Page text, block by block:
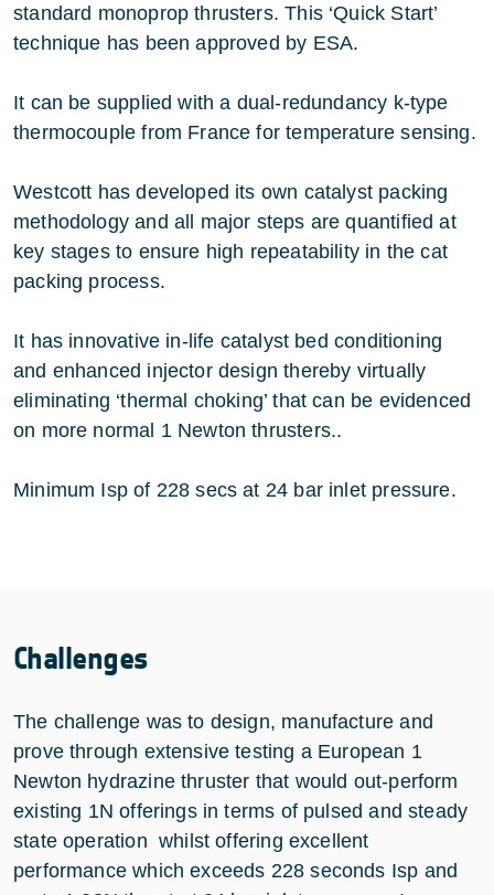
standard monoprop thrusters. This ‘Quick Start’
technique has been approved by ESA.
It can be supplied with a dual-redundancy k-type
thermocouple from France for temperature sensing.
Westcott has developed its own catalyst packing
methodology and all major steps are quantified at
key stages to ensure high repeatability in the cat
packing process.
It has innovative in-life catalyst bed conditioning
and enhanced injector design thereby virtually
eliminating ‘thermal choking’ that can be evidenced
on more normal 1 Newton thrusters..
Minimum Isp of 228 secs at 24 bar inlet pressure.
Challenges
The challenge was to design, manufacture and
prove through extensive testing a European 1
Newton hydrazine thruster that would out-perform
existing 1N offerings in terms of pulsed and steady
state operation whilst offering excellent
performance which exceeds 228 seconds Isp and